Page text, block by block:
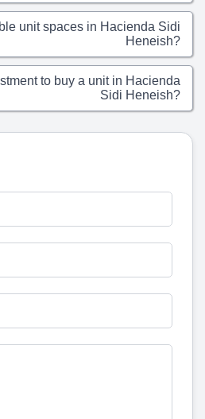
unit spaces in Hacienda Sidi
Heneish?
to buy a unit in Hacienda
Sidi Heneish?